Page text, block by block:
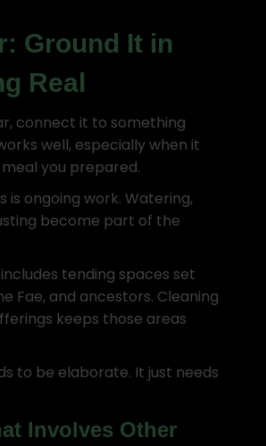
Ground It in
Real
connect it to something
well, especially when it
you prepared.
is ongoing work. Watering,
become part of the
tending spaces set
Fae, and ancestors. Cleaning
keeps those areas
to be elaborate. It just needs
Involves Other